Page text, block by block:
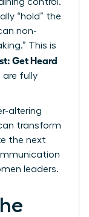
control.
“hold” the
non-
This is
Get Heard
are fully
altering
transform
the next
leaders.